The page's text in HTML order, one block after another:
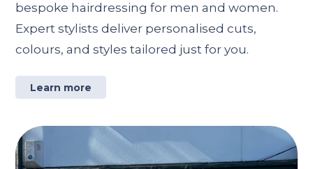
bespoke hairdressing for men and women.
Expert stylists deliver personalised cuts,
colours, and styles tailored just for you.
Learn more